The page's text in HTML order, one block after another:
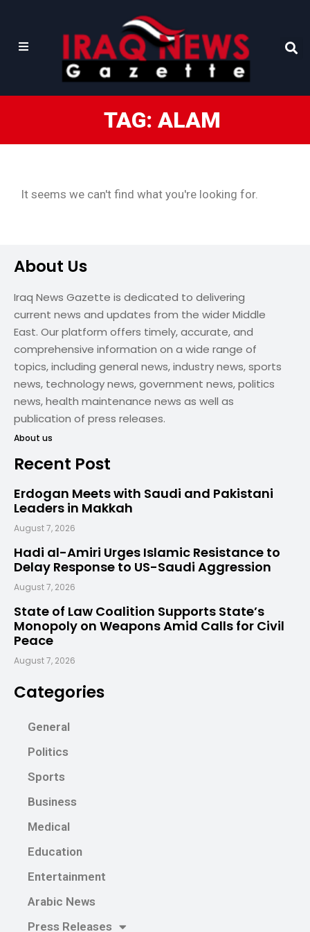
TAG: ALAM
It seems we can't find what you're looking for.
About Us
Iraq News Gazette is dedicated to delivering
current news and updates from the wider Middle
East. Our platform offers timely, accurate, and
comprehensive information on a wide range of
topics, including general news, industry news, sports
news, technology news, government news, politics
news, health maintenance news as well as
publication of press releases.
About us
Recent Post
Erdogan Meets with Saudi and Pakistani
Leaders in Makkah
August 7, 2026
Hadi al-Amiri Urges Islamic Resistance to
Delay Response to US-Saudi Aggression
August 7, 2026
State of Law Coalition Supports State’s
Monopoly on Weapons Amid Calls for Civil
Peace
August 7, 2026
Categories
General
Politics
Sports
Business
Medical
Education
Entertainment
Arabic News
Press Releases